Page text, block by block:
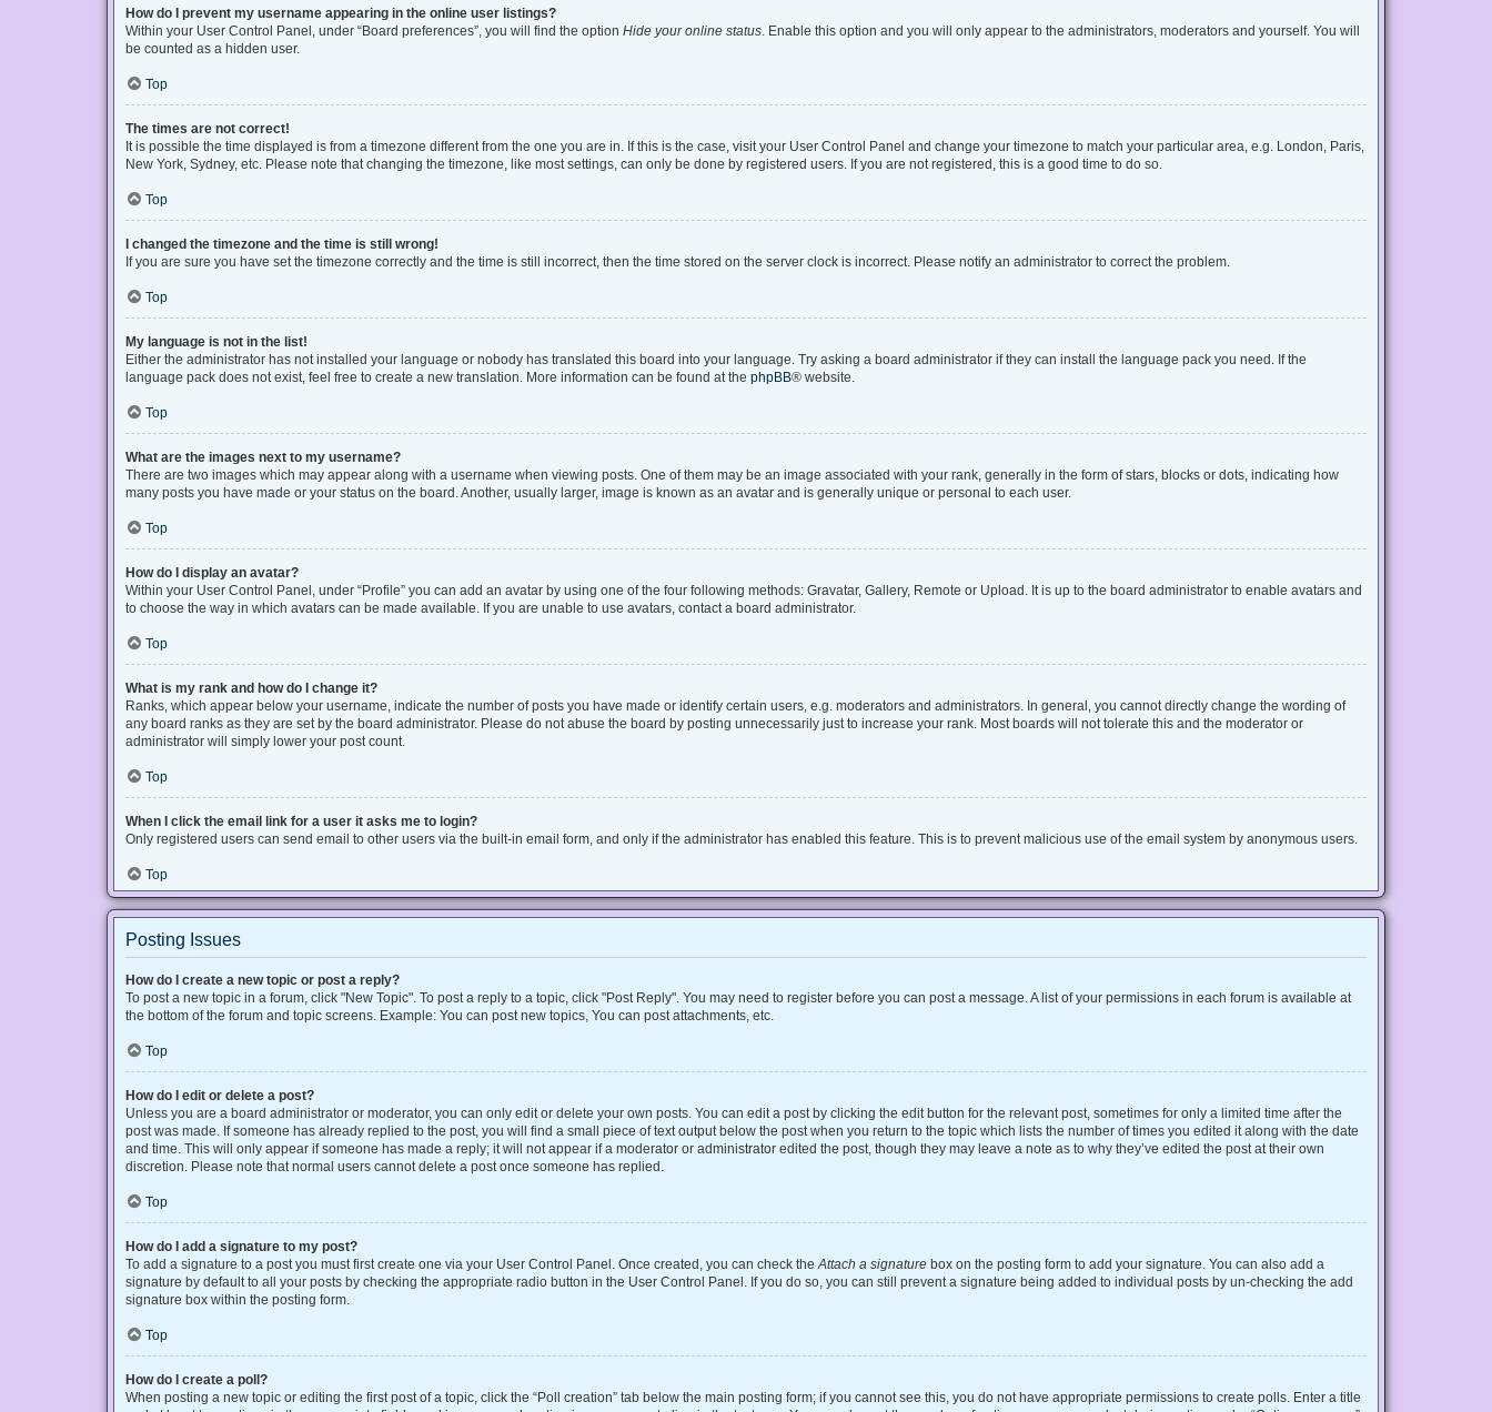
How do I prevent my username appearing in the online user listings?
Within your User Control Panel, under “Board preferences”, you will find the option Hide your online status. Enable this option and you will only appear to the administrators, moderators and yourself. You will
be counted as a hidden user.
Top
The times are not correct!
It is possible the time displayed is from a timezone different from the one you are in. If this is the case, visit your User Control Panel and change your timezone to match your particular area, e.g. London, Paris,
New York, Sydney, etc. Please note that changing the timezone, like most settings, can only be done by registered users. If you are not registered, this is a good time to do so.
Top
I changed the timezone and the time is still wrong!
If you are sure you have set the timezone correctly and the time is still incorrect, then the time stored on the server clock is incorrect. Please notify an administrator to correct the problem.
Top
My language is not in the list!
Either the administrator has not installed your language or nobody has translated this board into your language. Try asking a board administrator if they can install the language pack you need. If the
language pack does not exist, feel free to create a new translation. More information can be found at the phpBB® website.
Top
What are the images next to my username?
There are two images which may appear along with a username when viewing posts. One of them may be an image associated with your rank, generally in the form of stars, blocks or dots, indicating how
many posts you have made or your status on the board. Another, usually larger, image is known as an avatar and is generally unique or personal to each user.
Top
How do I display an avatar?
Within your User Control Panel, under “Profile” you can add an avatar by using one of the four following methods: Gravatar, Gallery, Remote or Upload. It is up to the board administrator to enable avatars and
to choose the way in which avatars can be made available. If you are unable to use avatars, contact a board administrator.
Top
What is my rank and how do I change it?
Ranks, which appear below your username, indicate the number of posts you have made or identify certain users, e.g. moderators and administrators. In general, you cannot directly change the wording of
any board ranks as they are set by the board administrator. Please do not abuse the board by posting unnecessarily just to increase your rank. Most boards will not tolerate this and the moderator or
administrator will simply lower your post count.
Top
When I click the email link for a user it asks me to login?
Only registered users can send email to other users via the built-in email form, and only if the administrator has enabled this feature. This is to prevent malicious use of the email system by anonymous users.
Top
Posting Issues
How do I create a new topic or post a reply?
To post a new topic in a forum, click "New Topic". To post a reply to a topic, click "Post Reply". You may need to register before you can post a message. A list of your permissions in each forum is available at
the bottom of the forum and topic screens. Example: You can post new topics, You can post attachments, etc.
Top
How do I edit or delete a post?
Unless you are a board administrator or moderator, you can only edit or delete your own posts. You can edit a post by clicking the edit button for the relevant post, sometimes for only a limited time after the
post was made. If someone has already replied to the post, you will find a small piece of text output below the post when you return to the topic which lists the number of times you edited it along with the date
and time. This will only appear if someone has made a reply; it will not appear if a moderator or administrator edited the post, though they may leave a note as to why they’ve edited the post at their own
discretion. Please note that normal users cannot delete a post once someone has replied.
Top
How do I add a signature to my post?
To add a signature to a post you must first create one via your User Control Panel. Once created, you can check theAttach a signature box on the posting form to add your signature. You can also add a
signature by default to all your posts by checking the appropriate radio button in the User Control Panel. If you do so, you can still prevent a signature being added to individual posts by un-checking the add
signature box within the posting form.
Top
How do I create a poll?
When posting a new topic or editing the first post of a topic, click the “Poll creation” tab below the main posting form; if you cannot see this, you do not have appropriate permissions to create polls. Enter a title